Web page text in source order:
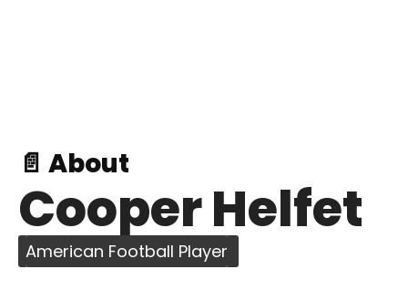
📄 About
Cooper Helfet
American Football Player